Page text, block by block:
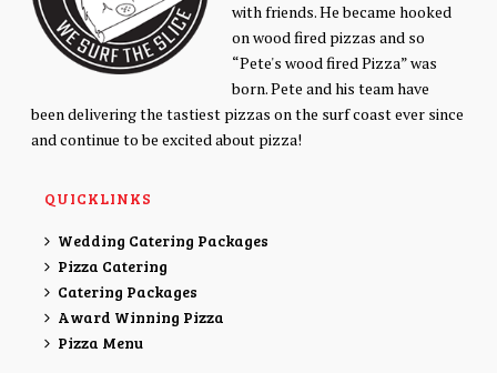
with friends. He became hooked
on wood fired pizzas and so
“Pete's wood fired Pizza” was
born. Pete and his team have
been delivering the tastiest pizzas on the surf coast ever since
and continue to be excited about pizza!
QUICKLINKS
Wedding Catering Packages
Pizza Catering
Catering Packages
Award Winning Pizza
Pizza Menu